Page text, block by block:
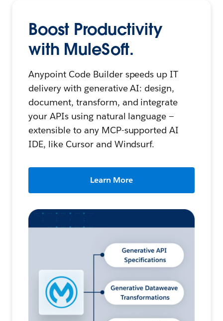
Boost Productivity
with MuleSoft.
Anypoint Code Builder speeds up IT
delivery with generative AI: design,
document, transform, and integrate
your APIs using natural language —
extensible to any MCP-supported AI
IDE, like Cursor and Windsurf.
Learn More